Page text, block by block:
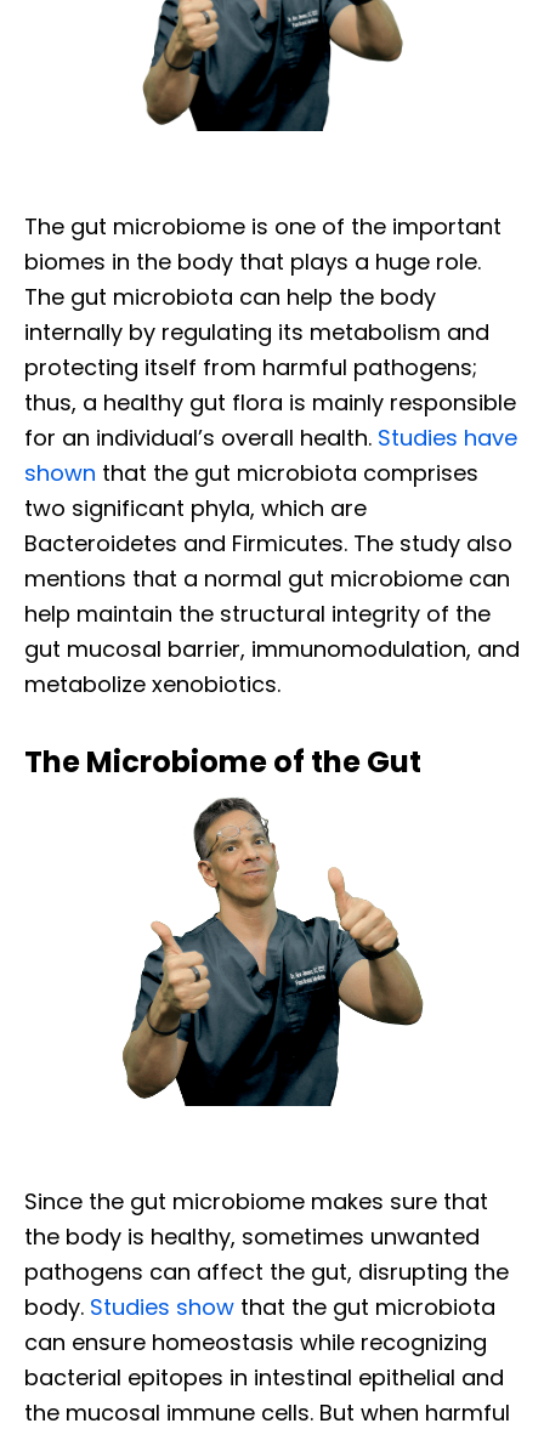
The gut microbiome is one of the important
biomes in the body that plays a huge role.
The gut microbiota can help the body
internally by regulating its metabolism and
protecting itself from harmful pathogens;
thus, a healthy gut flora is mainly responsible
for an individual’s overall health. Studies have
shown that the gut microbiota comprises
two significant phyla, which are
Bacteroidetes and Firmicutes. The study also
mentions that a normal gut microbiome can
help maintain the structural integrity of the
gut mucosal barrier, immunomodulation, and
metabolize xenobiotics.
The Microbiome of the Gut
Since the gut microbiome makes sure that
the body is healthy, sometimes unwanted
pathogens can affect the gut, disrupting the
body. Studies show that the gut microbiota
can ensure homeostasis while recognizing
bacterial epitopes in intestinal epithelial and
the mucosal immune cells. But when harmful